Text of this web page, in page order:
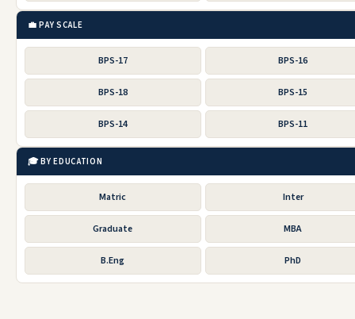
💼 PAY SCALE
BPS-17 BPS-16
BPS-18 BPS-15
BPS-14 BPS-11
🎓 BY EDUCATION
Matric Inter
Graduate MBA
B.Eng PhD